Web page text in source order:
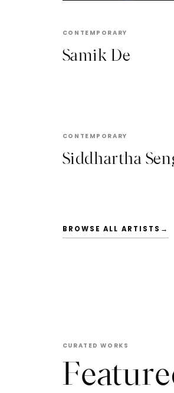
CONTEMPORARY
Samik De
CONTEMPORARY
Siddhartha
BROWSE ALL ARTISTS →
CURATED WORKS